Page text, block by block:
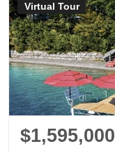
Virtual Tour
$1,595,000